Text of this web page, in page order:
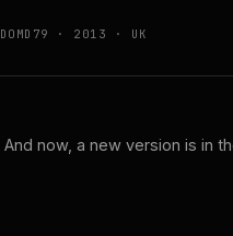
DOMD79 · 2013 · UK
And now, a new version is in